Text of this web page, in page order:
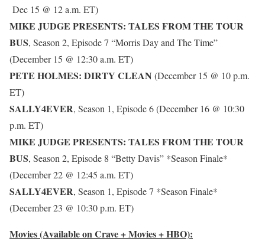
Dec 15 @ 12 a.m. ET)
MIKE JUDGE PRESENTS: TALES FROM THE TOUR
BUS, Season 2, Episode 7 “Morris Day and The Time”
(December 15 @ 12:30 a.m. ET)
PETE HOLMES: DIRTY CLEAN (December 15 @ 10 p.m.
ET)
SALLY4EVER, Season 1, Episode 6 (December 16 @ 10:30
p.m. ET)
MIKE JUDGE PRESENTS: TALES FROM THE TOUR
BUS, Season 2, Episode 8 “Betty Davis” *Season Finale*
(December 22 @ 12:45 a.m. ET)
SALLY4EVER, Season 1, Episode 7 *Season Finale*
(December 23 @ 10:30 p.m. ET)
Movies (Available on Crave + Movies + HBO):